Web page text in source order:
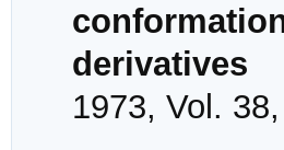
derivatives
1973, Vol.